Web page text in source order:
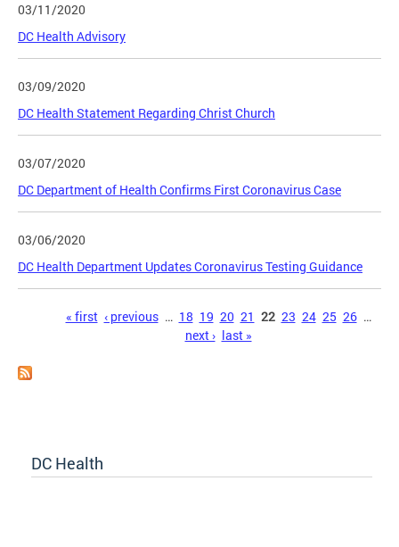
03/11/2020
DC Health Advisory
03/09/2020
DC Health Statement Regarding Christ Church
03/07/2020
DC Department of Health Confirms First Coronavirus Case
03/06/2020
DC Health Department Updates Coronavirus Testing Guidance
« first ‹ previous … 18 19 20 21 22 23 24 25 26 …
next › last »
DC Health